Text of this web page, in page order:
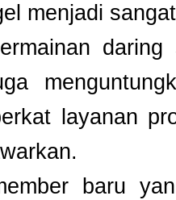
menjadi
layanan
baru